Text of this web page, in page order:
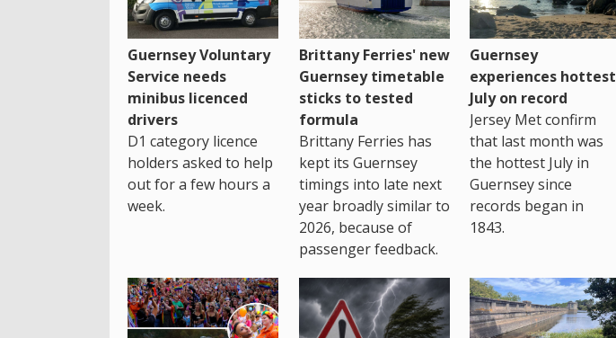
Guernsey Voluntary
Service needs
minibus licenced
drivers
D1 category licence
holders asked to help
out for a few hours a
week.
Brittany Ferries' new
Guernsey timetable
sticks to tested
formula
Brittany Ferries has
kept its Guernsey
timings into late next
year broadly similar to
2026, because of
passenger feedback.
Guernsey
experiences hottest
July on record
Jersey Met confirm
that last month was
the hottest July in
Guernsey since
records began in
1843.